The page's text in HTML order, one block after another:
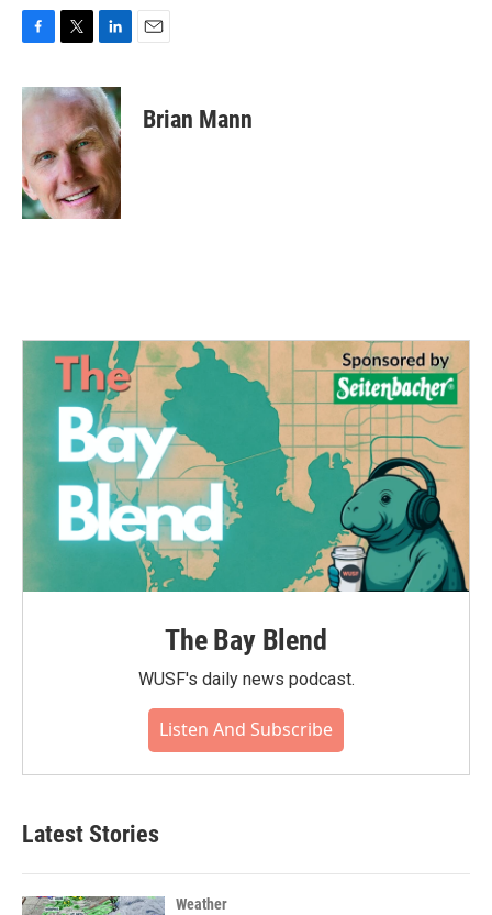
c
e
o
o
k
i
t
e
r
n
k
e
d
I
n
Brian Mann
The Bay Blend
WUSF's daily news podcast.
Listen And Subscribe
Latest Stories
Weather